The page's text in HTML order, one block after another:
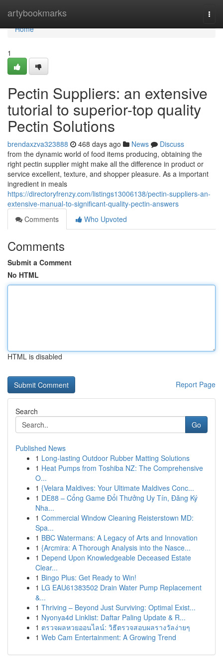
artybookmarks
Home
Home
1
Pectin Suppliers: an extensive
tutorial to superior-top quality
Pectin Solutions
brendaxzva323888 468 days ago News
Discuss
from the dynamic world of food items producing, obtaining the
right pectin supplier might make all the difference in product or
service excellent, texture, and shopper pleasure. As a important
ingredient in meals
https://directoryfrenzy.com/listings13006138/pectin-suppliers-an-
extensive-manual-to-significant-quality-pectin-answers
Comments
Who Upvoted
Comments
Submit a Comment
No HTML
HTML is disabled
Report Page
Search
Go
Published News
1 Long-lasting Outdoor Rubber Matting Solutions
1 Heat Pumps from Toshiba NZ: The Comprehensive
O...
1 {Velara Maldives: Your Ultimate Maldives Conc...
1 DE88 – Cổng Game Đổi Thưởng Uy Tín, Đăng Ký
Nha...
1 Commercial Window Cleaning Reisterstown MD:
Spa...
1 BBC Watermans: A Legacy of Arts and Innovation
1 {Arcmira: A Thorough Analysis into the Nasce...
1 Depend Upon Knowledgeable Deceased Estate
Clear...
1 Bingo Plus: Get Ready to Win!
1 LG EAU61383502 Drain Water Pump Replacement
&...
1 Thriving – Beyond Just Surviving: Optimal Exist...
1 Nyonya4d Linklist: Daftar Paling Update & R...
1 ตรวจผลหวยออนไลน์: วิธีตรวจสอบผลรางวัลง่ายๆ
1 Web Cam Entertainment: A Growing Trend